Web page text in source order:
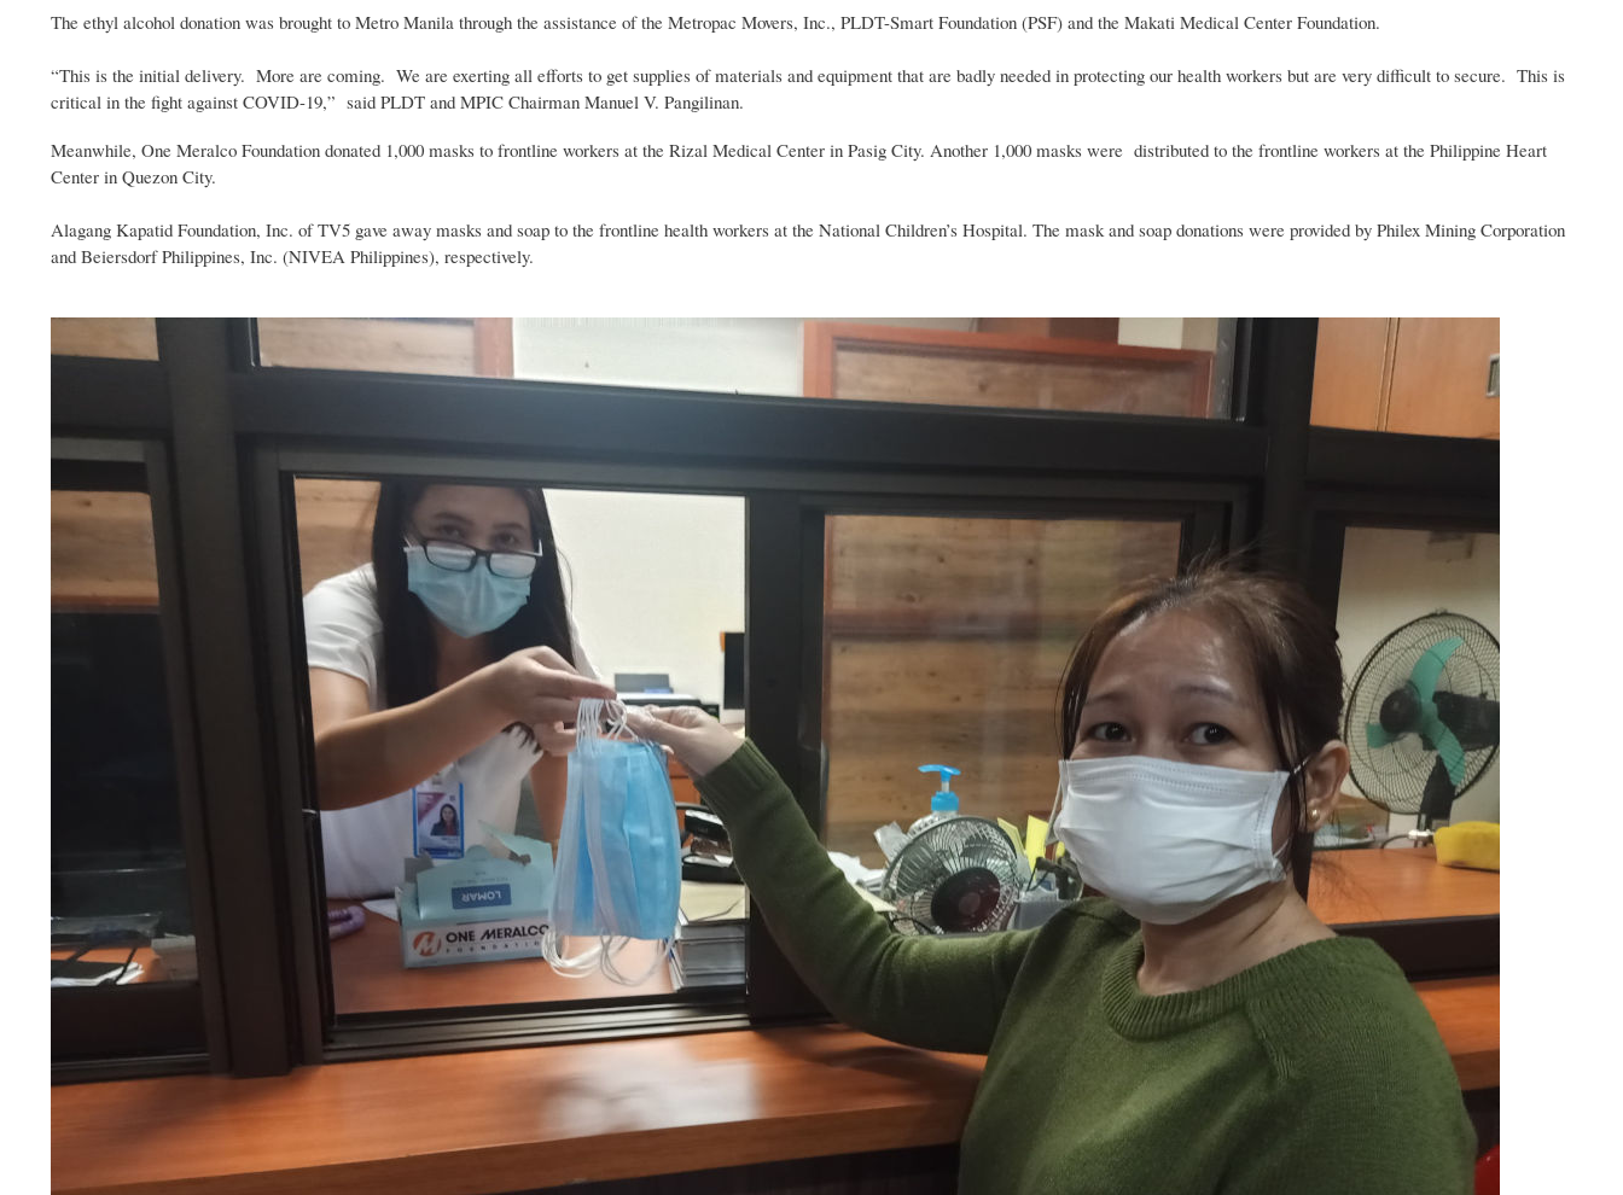
The ethyl alcohol donation was brought to Metro Manila through the assistance of the Metropac Movers, Inc., PLDT-Smart Foundation (PSF) and the Makati Medical Center Foundation.
“This is the initial delivery. More are coming. We are exerting all efforts to get supplies of materials and equipment that are badly needed in protecting our health workers but are very difficult to secure. This is
critical in the fight against COVID-19,” said PLDT and MPIC Chairman Manuel V. Pangilinan.
Meanwhile, One Meralco Foundation donated 1,000 masks to frontline workers at the Rizal Medical Center in Pasig City. Another 1,000 masks were distributed to the frontline workers at the Philippine Heart
Center in Quezon City.
Alagang Kapatid Foundation, Inc. of TV5 gave away masks and soap to the frontline health workers at the National Children’s Hospital. The mask and soap donations were provided by Philex Mining Corporation
and Beiersdorf Philippines, Inc. (NIVEA Philippines), respectively.